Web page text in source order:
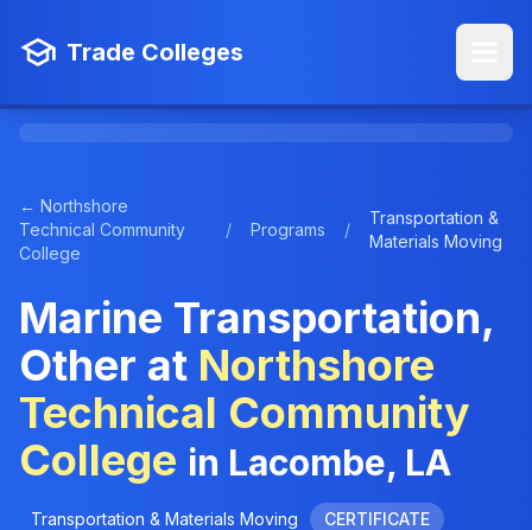
Trade Colleges
← Northshore
Technical Community
College
/ Programs /
Transportation &
Materials Moving
Marine Transportation,
Other at Northshore
Technical Community
College in Lacombe, LA
Transportation & Materials Moving
CERTIFICATE